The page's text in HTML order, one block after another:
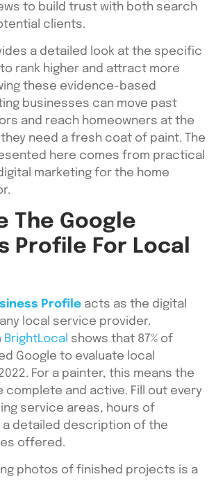
to build trust with both search
clients.
a detailed look at the specific
rank higher and attract more
these evidence-based
businesses can move past
and reach homeowners at the
need a fresh coat of paint. The
here comes from practical
marketing for the home
The Google
Profile For Local
Profile acts as the digital
local service provider.
BrightLocal shows that 87% of
Google to evaluate local
For a painter, this means the
complete and active. Fill out every
service areas, hours of
a detailed description of the
offered.
photos of finished projects is a